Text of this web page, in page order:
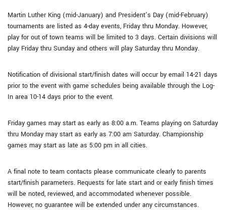
Martin Luther King (mid-January) and President’s Day (mid-February)
tournaments are listed as 4-day events, Friday thru Monday. However,
play for out of town teams will be limited to 3 days. Certain divisions will
play Friday thru Sunday and others will play Saturday thru Monday.
Notification of divisional start/finish dates will occur by email 14-21 days
prior to the event with game schedules being available through the Log-
In area 10-14 days prior to the event.
Friday games may start as early as 8:00 a.m. Teams playing on Saturday
thru Monday may start as early as 7:00 am Saturday. Championship
games may start as late as 5:00 pm in all cities.
A final note to team contacts please communicate clearly to parents
start/finish parameters. Requests for late start and or early finish times
will be noted, reviewed, and accommodated whenever possible.
However, no guarantee will be extended under any circumstances.